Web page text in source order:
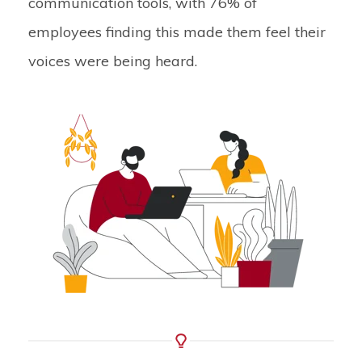
employees finding this made them feel their
voices were being heard.